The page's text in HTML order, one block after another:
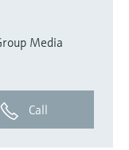
Media
Call